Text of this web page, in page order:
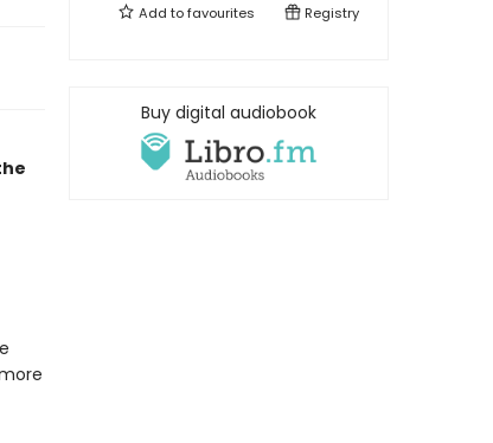
Add tofavourites Registry
Buy digital audiobook